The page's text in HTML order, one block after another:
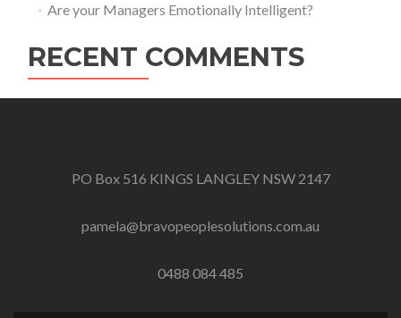
Are your Managers Emotionally Intelligent?
RECENT COMMENTS
PO Box 516 KINGS LANGLEY NSW 2147
pamela@bravopeoplesolutions.com.au
0488 084 485